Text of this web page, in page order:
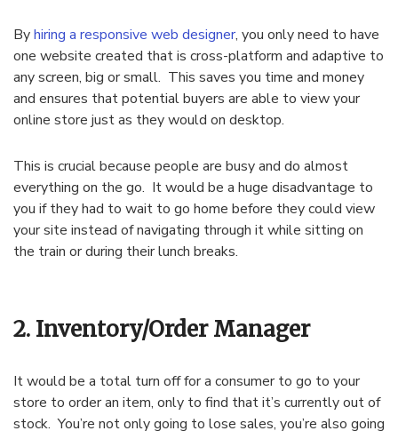
Byhiring a responsive web designer, you only need to have
one website created that is cross-platform and adaptive to
any screen, big or small. This saves you time and money
and ensures that potential buyers are able to view your
online store just as they would on desktop.
This is crucial because people are busy and do almost
everything on the go. It would be a huge disadvantage to
you if they had to wait to go home before they could view
your site instead of navigating through it while sitting on
the train or during their lunch breaks.
2. Inventory/Order Manager
It would be a total turn off for a consumer to go to your
store to order an item, only to find that it’s currently out of
stock. You’re not only going to lose sales, you’re also going